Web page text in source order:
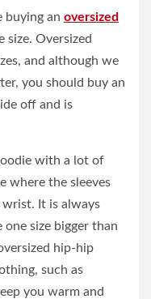
buying an oversized
size. Oversized
and although we
you should buy an
off and is
with a lot of
where the sleeves
It is always
size bigger than
hip-hip
such as
you warm and